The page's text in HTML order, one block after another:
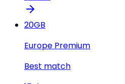
20GB
Europe Premium
Best match